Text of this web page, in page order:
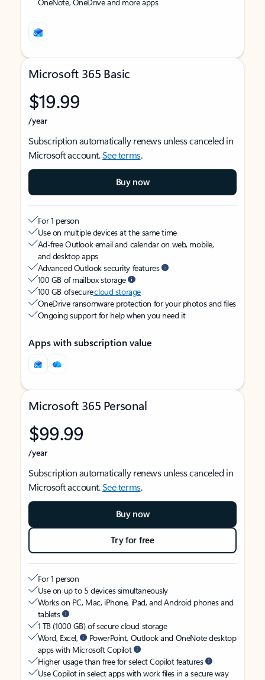
Microsoft 365 Basic
$19.99
/year
Subscription automatically renews unless canceled in
Microsoft account.See terms.
Buy now
For 1 person
Use on multiple devices at the same time
Ad-free Outlook email and calendar on web, mobile,
and desktop apps
Advanced Outlook security features
100 GB of mailbox storage
100 GB of securecloud storage
OneDrive ransomware protection for your photos and files
Ongoing support for help when you need it
Apps with subscription value
Microsoft 365 Personal
$99.99
/year
Subscription automatically renews unless canceled in
Microsoft account.See terms.
Buy now
Try for free
For 1 person
Use on up to 5 devices simultaneously
Works on PC, Mac, iPhone, iPad, and Android phones and
tablets
1 TB (1000 GB) of secure cloud storage
Word, Excel,
PowerPoint, Outlook and OneNote desktop
apps with Microsoft Copilot
Higher usage than free for select Copilot features
Use Copilot in select apps with work files in a secure way